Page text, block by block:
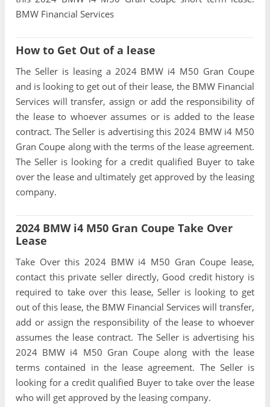
BMW Financial Services
How to Get Out of a lease
The Seller is leasing a 2024 BMW i4 M50 Gran Coupe
and is looking to get out of their lease, the BMW Financial
Services will transfer, assign or add the responsibility of
the lease to whoever assumes or is added to the lease
contract. The Seller is advertising this 2024 BMW i4 M50
Gran Coupe along with the terms of the lease agreement.
The Seller is looking for a credit qualified Buyer to take
over the lease and ultimately get approved by the leasing
company.
2024 BMW i4 M50 Gran Coupe Take Over
Lease
Take Over this 2024 BMW i4 M50 Gran Coupe lease,
contact this private seller directly, Good credit history is
required to take over this lease, Seller is looking to get
out of this lease, the BMW Financial Services will transfer,
add or assign the responsibility of the lease to whoever
assumes the lease contract. The Seller is advertising his
2024 BMW i4 M50 Gran Coupe along with the lease
terms contained in the lease agreement. The Seller is
looking for a credit qualified Buyer to take over the lease
who will get approved by the leasing company.